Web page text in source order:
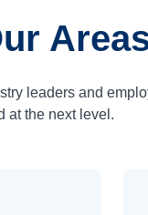
leaders and
at the next level.